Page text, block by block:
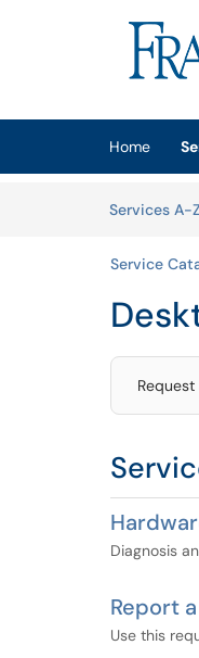
Skip to main content
(opens in
Home
Services A-Z
Service
Diagnosis
Report
Use this